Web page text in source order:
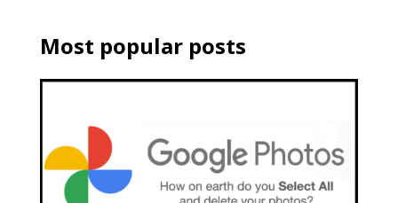
Most popular posts